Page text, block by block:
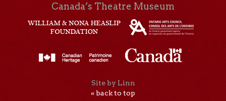
Canada’s Theatre Museum
Site by Linn
« back to top